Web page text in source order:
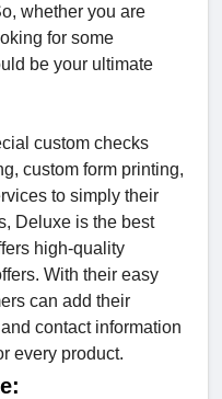
whether you are
for some
be your ultimate
custom checks
custom form printing,
to simply their
Deluxe is the best
high-quality
With their easy
can add their
contact information
every product.